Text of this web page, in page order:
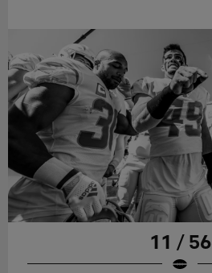
11 / 56